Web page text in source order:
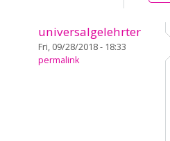
universalgelehrter
Fri, 09/28/2018 - 18:33
permalink